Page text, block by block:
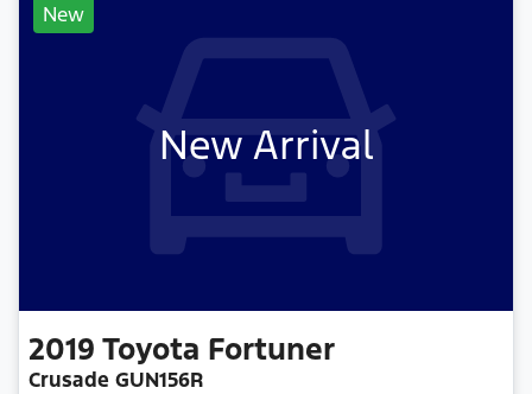
New
New Arrival
2019 Toyota Fortuner
Crusade GUN156R